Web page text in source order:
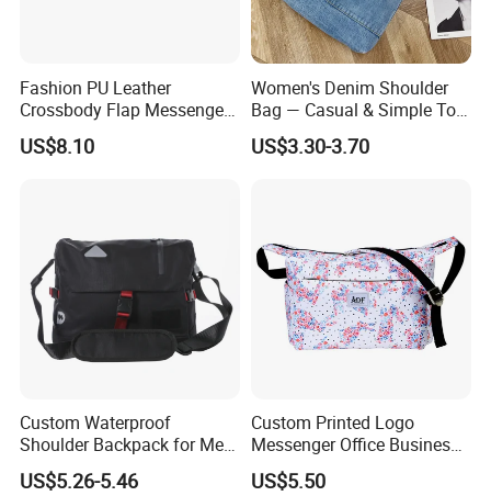
Fashion PU Leather
Crossbody Flap Messenger
Bag with Stylish Design
Wyz16981
US$8.10
Women's Denim Shoulder
Bag — Casual & Simple Tote
Canvas Handbag for
Students & Tutoring
US$3.30-3.70
Custom Waterproof
Shoulder Backpack for Men
- Durable Messenger Bag
US$5.26-5.46
Custom Printed Logo
Messenger Office Business
Briefcase Crossbody Bag
US$5.50